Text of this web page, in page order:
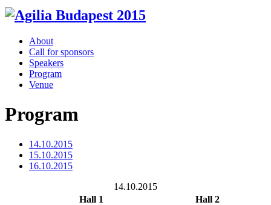
About
Call for sponsors
Speakers
Program
Venue
Program
14.10.2015
15.10.2015
16.10.2015
14.10.2015
Hall 1
Hall 2